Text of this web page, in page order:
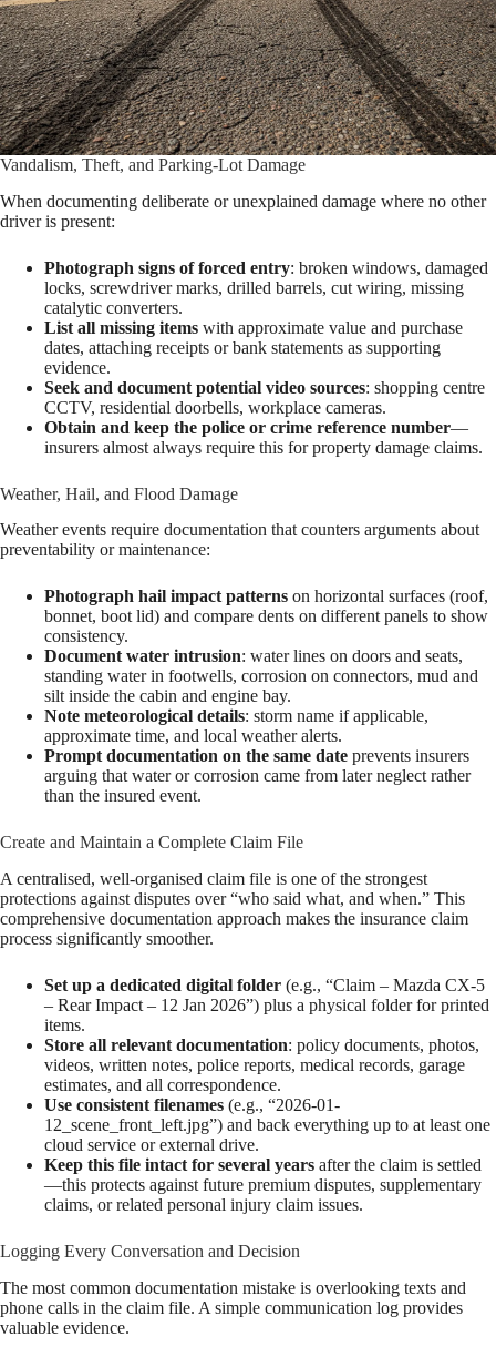
Vandalism, Theft, and Parking-Lot Damage
When documenting deliberate or unexplained damage where no other
driver is present:
Photograph signs of forced entry: broken windows, damaged
locks, screwdriver marks, drilled barrels, cut wiring, missing
catalytic converters.
List all missing items with approximate value and purchase
dates, attaching receipts or bank statements as supporting
evidence.
Seek and document potential video sources: shopping centre
CCTV, residential doorbells, workplace cameras.
Obtain and keep the police or crime reference number—
insurers almost always require this for property damage claims.
Weather, Hail, and Flood Damage
Weather events require documentation that counters arguments about
preventability or maintenance:
Photograph hail impact patterns on horizontal surfaces (roof,
bonnet, boot lid) and compare dents on different panels to show
consistency.
Document water intrusion: water lines on doors and seats,
standing water in footwells, corrosion on connectors, mud and
silt inside the cabin and engine bay.
Note meteorological details: storm name if applicable,
approximate time, and local weather alerts.
Prompt documentation on the same date prevents insurers
arguing that water or corrosion came from later neglect rather
than the insured event.
Create and Maintain a Complete Claim File
A centralised, well-organised claim file is one of the strongest
protections against disputes over “who said what, and when.” This
comprehensive documentation approach makes the insurance claim
process significantly smoother.
Set up a dedicated digital folder (e.g., “Claim – Mazda CX-5
– Rear Impact – 12 Jan 2026”) plus a physical folder for printed
items.
Store all relevant documentation: policy documents, photos,
videos, written notes, police reports, medical records, garage
estimates, and all correspondence.
Use consistent filenames (e.g., “2026-01-
12_scene_front_left.jpg”) and back everything up to at least one
cloud service or external drive.
Keep this file intact for several years after the claim is settled
—this protects against future premium disputes, supplementary
claims, or related personal injury claim issues.
Logging Every Conversation and Decision
The most common documentation mistake is overlooking texts and
phone calls in the claim file. A simple communication log provides
valuable evidence.